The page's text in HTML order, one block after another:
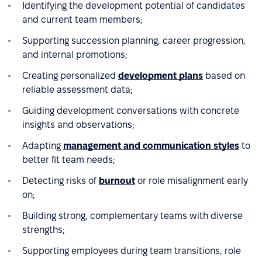
Identifying the development potential of candidates
and current team members;
Supporting succession planning, career progression,
and internal promotions;
Creating personalized development plans based on
reliable assessment data;
Guiding development conversations with concrete
insights and observations;
Adapting management and communication styles to
better fit team needs;
Detecting risks of burnout or role misalignment early
on;
Building strong, complementary teams with diverse
strengths;
Supporting employees during team transitions, role